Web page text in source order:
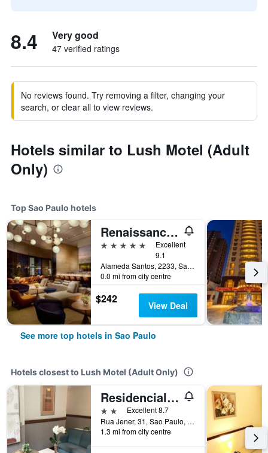
8.4 Very good
47 verified ratings
No reviews found. Try removing a filter, changing your
search, or clear all to view reviews.
Hotels similar to Lush Motel (Adult
Only)
Top Sao Paulo hotels
Renaissance Sao Paulo Hotel
5 stars
Excellent
9.1
Alameda Santos, 2233, Sao Paulo, Brazil
0.0 mi from city centre
$242 View Deal
See more top hotels in Sao Paulo
Hotels closest to Lush Motel (Adult Only)
Residencial Geneve
2 stars Excellent 8.7
Rua Jener, 31, Sao Paulo, Brazil
1.3 mi from city centre